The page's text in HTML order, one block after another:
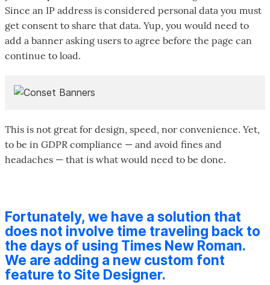
Since an IP address is considered personal data you must
get consent to share that data. Yup, you would need to
add a banner asking users to agree before the page can
continue to load.
This is not great for design, speed, nor convenience. Yet,
to be in GDPR compliance — and avoid fines and
headaches — that is what would need to be done.
Fortunately, we have a solution that
does not involve time traveling back to
the days of using Times New Roman.
We are adding a new custom font
feature to Site Designer.